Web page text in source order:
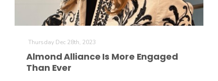
Thursday Dec 28th, 2023
Almond Alliance Is More Engaged
Than Ever